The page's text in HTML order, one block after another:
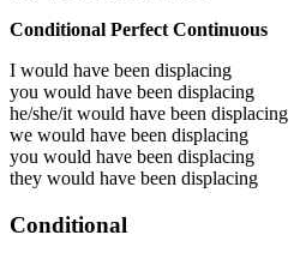
Conditional Perfect Continuous
I would have been displacing
you would have been displacing
he/she/it would have been displacing
we would have been displacing
you would have been displacing
they would have been displacing
Conditional